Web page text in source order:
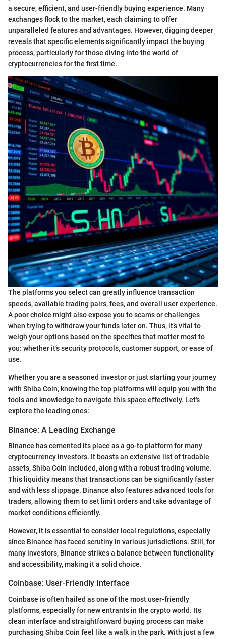
a secure, efficient, and user-friendly buying experience. Many
exchanges flock to the market, each claiming to offer
unparalleled features and advantages. However, digging deeper
reveals that specific elements significantly impact the buying
process, particularly for those diving into the world of
cryptocurrencies for the first time.
The platforms you select can greatly influence transaction
speeds, available trading pairs, fees, and overall user experience.
A poor choice might also expose you to scams or challenges
when trying to withdraw your funds later on. Thus, it’s vital to
weigh your options based on the specifics that matter most to
you: whether it’s security protocols, customer support, or ease of
use.
Whether you are a seasoned investor or just starting your journey
with Shiba Coin, knowing the top platforms will equip you with the
tools and knowledge to navigate this space effectively. Let's
explore the leading ones:
Binance: A Leading Exchange
Binance has cemented its place as a go-to platform for many
cryptocurrency investors. It boasts an extensive list of tradable
assets, Shiba Coin included, along with a robust trading volume.
This liquidity means that transactions can be significantly faster
and with less slippage. Binance also features advanced tools for
traders, allowing them to set limit orders and take advantage of
market conditions efficiently.
However, it is essential to consider local regulations, especially
since Binance has faced scrutiny in various jurisdictions. Still, for
many investors, Binance strikes a balance between functionality
and accessibility, making it a solid choice.
Coinbase: User-Friendly Interface
Coinbase is often hailed as one of the most user-friendly
platforms, especially for new entrants in the crypto world. Its
clean interface and straightforward buying process can make
purchasing Shiba Coin feel like a walk in the park. With just a few